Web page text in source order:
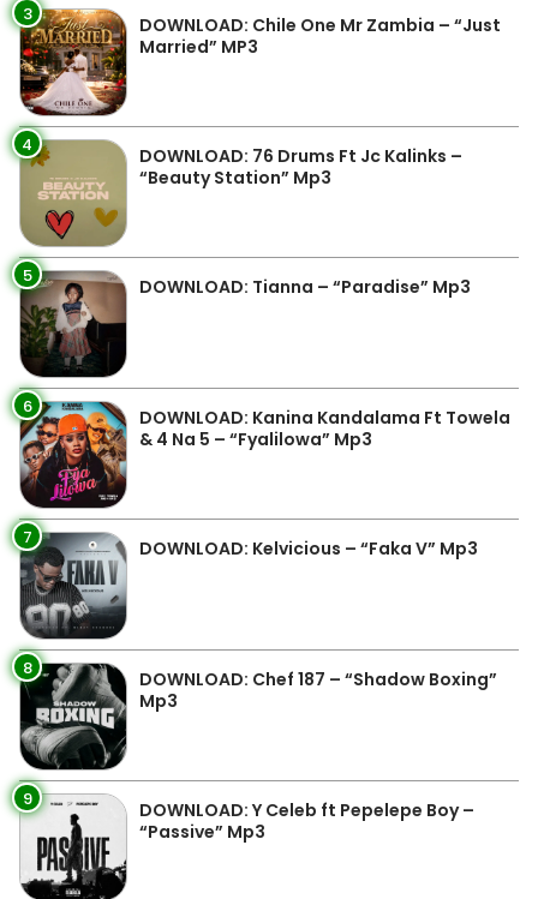
3
DOWNLOAD: Chile One Mr Zambia – “Just
Married” MP3
4
DOWNLOAD: 76 Drums Ft Jc Kalinks –
“Beauty Station” Mp3
5 DOWNLOAD: Tianna – “Paradise” Mp3
6
DOWNLOAD: Kanina Kandalama Ft Towela
& 4 Na 5 – “Fyalilowa” Mp3
7 DOWNLOAD: Kelvicious – “Faka V” Mp3
8
DOWNLOAD: Chef 187 – “Shadow Boxing”
Mp3
9
DOWNLOAD: Y Celeb ft Pepelepe Boy –
“Passive” Mp3